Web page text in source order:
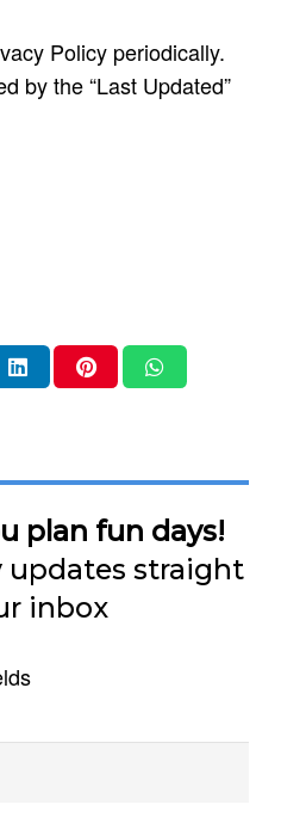
Policy periodically.
by the “Last Updated”
plan fun days!
updates straight
inbox